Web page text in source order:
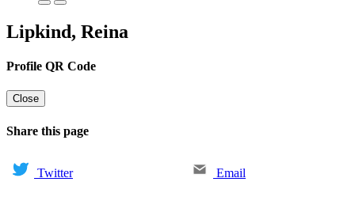
Lipkind, Reina
Profile QR Code
Close
Share this page
Twitter Email